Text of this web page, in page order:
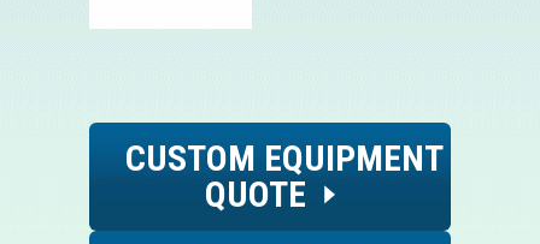
CUSTOM EQUIPMENT
QUOTE